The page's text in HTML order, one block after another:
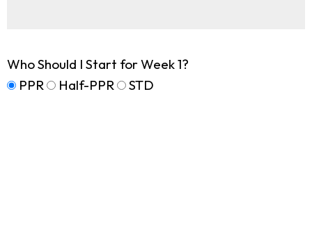
Who Should I Start for Week 1?
PPR
Half-PPR STD